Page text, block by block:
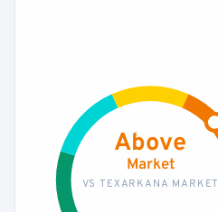
Above
Market
VS TEXARKANA MARKET